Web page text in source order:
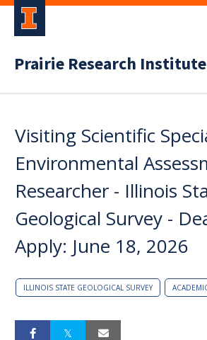
Prairie Research Institute
Visiting Scientific
Environmental
Researcher - Illinois
Geological Survey -
Apply: June 18, 2026
ILLINOIS STATE GEOLOGICAL SURVEY